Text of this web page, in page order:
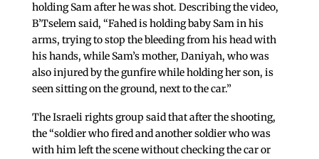
holding Sam after he was shot. Describing the video,
B’Tselem said, “Fahed is holding baby Sam in his
arms, trying to stop the bleeding from his head with
his hands, while Sam’s mother, Daniyah, who was
also injured by the gunfire while holding her son, is
seen sitting on the ground, next to the car.”
The Israeli rights group said that after the shooting,
the “soldier who fired and another soldier who was
with him left the scene without checking the car or